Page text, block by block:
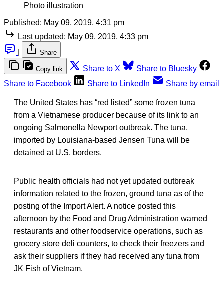
Photo illustration
Published: May 09, 2019, 4:31 pm
Last updated: May 09, 2019, 4:33 pm
Share
Copy link Share to X
Share to Bluesky
Share to Facebook
Share to LinkedIn Share by email
The United States has “red listed” some frozen tuna
from a Vietnamese producer because of its link to an
ongoing Salmonella Newport outbreak. The tuna,
imported by Louisiana-based Jensen Tuna will be
detained at U.S. borders.
Public health officials had not yet updated outbreak
information related to the frozen, ground tuna as of the
posting of the Import Alert. A notice posted this
afternoon by the Food and Drug Administration warned
restaurants and other foodservice operations, such as
grocery store deli counters, to check their freezers and
ask their suppliers if they had received any tuna from
JK Fish of Vietnam.